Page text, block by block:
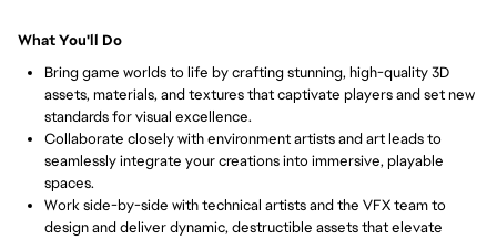
What You'll Do
Bring game worlds to life by crafting stunning, high-quality 3D
assets, materials, and textures that captivate players and set new
standards for visual excellence.
Collaborate closely with environment artists and art leads to
seamlessly integrate your creations into immersive, playable
spaces.
Work side-by-side with technical artists and the VFX team to
design and deliver dynamic, destructible assets that elevate